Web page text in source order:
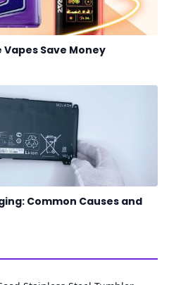
Save Money
Common Causes and